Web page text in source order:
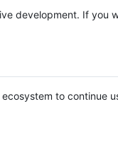
development. If you
to continue